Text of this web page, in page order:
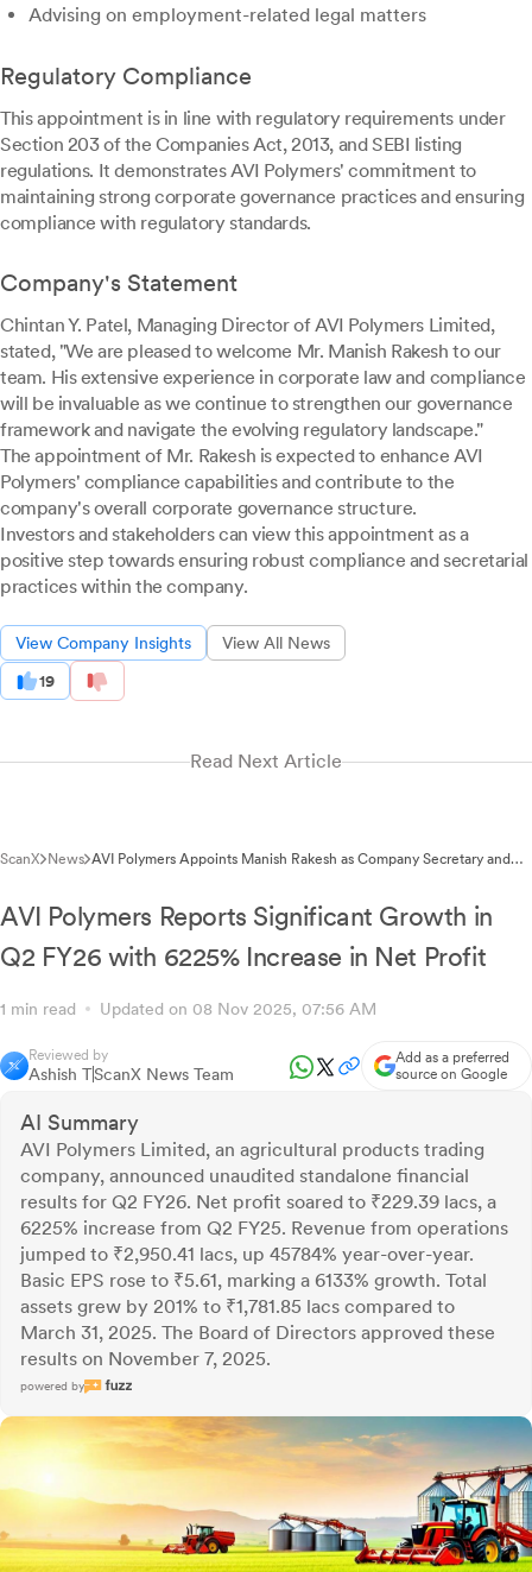
Advising on employment-related legal matters
Regulatory Compliance
This appointment is in line with regulatory requirements under
Section 203 of the Companies Act, 2013, and SEBI listing
regulations. It demonstrates AVI Polymers' commitment to
maintaining strong corporate governance practices and ensuring
compliance with regulatory standards.
Company's Statement
Chintan Y. Patel, Managing Director of AVI Polymers Limited,
stated, "We are pleased to welcome Mr. Manish Rakesh to our
team. His extensive experience in corporate law and compliance
will be invaluable as we continue to strengthen our governance
framework and navigate the evolving regulatory landscape."
The appointment of Mr. Rakesh is expected to enhance AVI
Polymers' compliance capabilities and contribute to the
company's overall corporate governance structure.
Investors and stakeholders can view this appointment as a
positive step towards ensuring robust compliance and secretarial
practices within the company.
View Company Insights View All News
19
Read Next Article
ScanX News AVI Polymers Appoints Manish Rakesh as Company Secretary and
AVI Polymers Reports Significant Growth in
Q2 FY26 with 6225% Increase in Net Profit
1 min read Updated on 08 Nov 2025, 07:56 AM
Reviewed by
Ashish TScanX News Team
Add as a preferred
source on Google
AI Summary
AVI Polymers Limited, an agricultural products trading
company, announced unaudited standalone financial
results for Q2 FY26. Net profit soared to ₹229.39 lacs, a
6225% increase from Q2 FY25. Revenue from operations
jumped to ₹2,950.41 lacs, up 45784% year-over-year.
Basic EPS rose to ₹5.61, marking a 6133% growth. Total
assets grew by 201% to ₹1,781.85 lacs compared to
March 31, 2025. The Board of Directors approved these
results on November 7, 2025.
powered by